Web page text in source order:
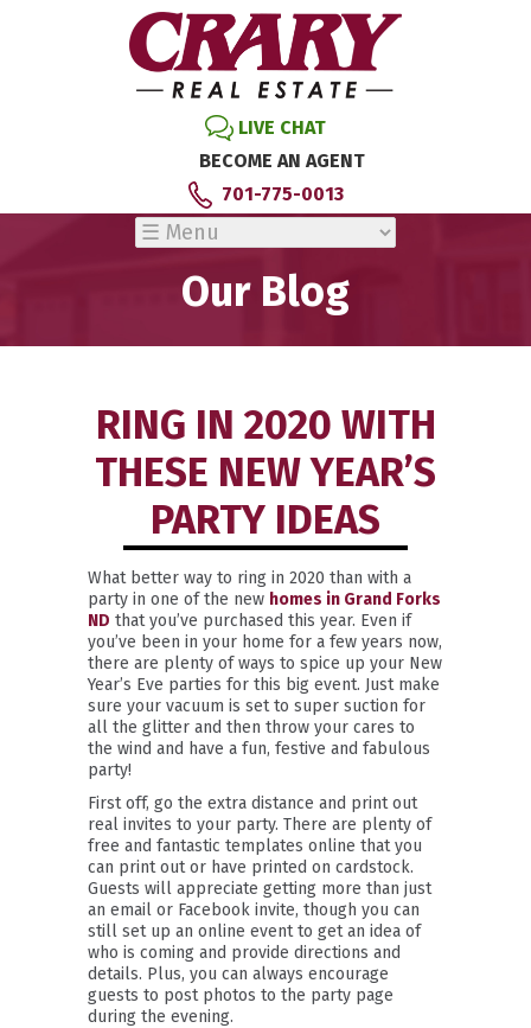
LIVE CHAT
BECOME AN AGENT
701-775-0013
Our Blog
RING IN 2020 WITH
THESE NEW YEAR’S
PARTY IDEAS
What better way to ring in 2020 than with a
party in one of the new homes in Grand Forks
ND that you’ve purchased this year. Even if
you’ve been in your home for a few years now,
there are plenty of ways to spice up your New
Year’s Eve parties for this big event. Just make
sure your vacuum is set to super suction for
all the glitter and then throw your cares to
the wind and have a fun, festive and fabulous
party!
First off, go the extra distance and print out
real invites to your party. There are plenty of
free and fantastic templates online that you
can print out or have printed on cardstock.
Guests will appreciate getting more than just
an email or Facebook invite, though you can
still set up an online event to get an idea of
who is coming and provide directions and
details. Plus, you can always encourage
guests to post photos to the party page
during the evening.